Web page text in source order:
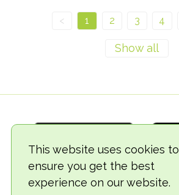
This website uses cookies to
ensure you get the best
experience on our website.
< 1 2 3 4
© 2018-2026 TheVegCat